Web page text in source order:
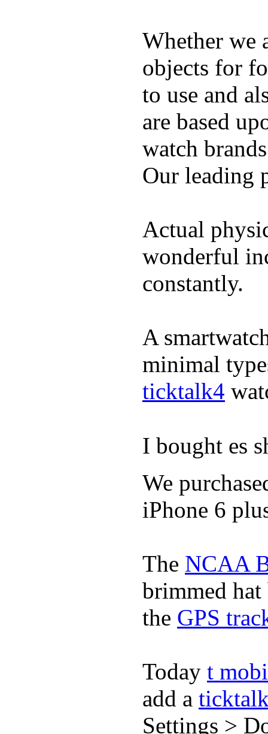
Whether we
objects for
to use and
are based
watch
Our leading
Actual
wonderful
constantly.
A
minimal
ticktalk4
I bought es
We
iPhone 6
The NCAA
brimmed
the GPS
Today t
add a
Settings >